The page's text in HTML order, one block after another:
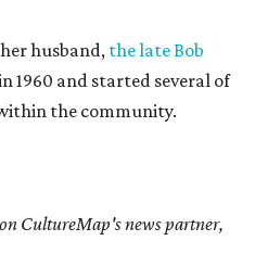
husband, the late Bob
1960 and started several of
the community.
CultureMap's news partner,